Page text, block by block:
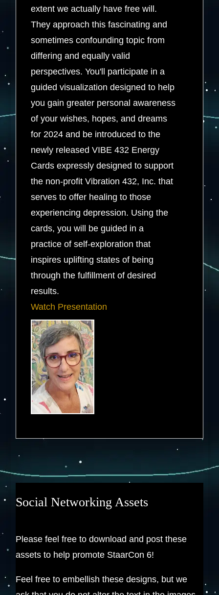
extent we actually have free will.
They approach this fascinating and
sometimes confounding topic from
differing and equally valid
perspectives. You'll participate in a
guided visualization designed to help
you gain greater personal awareness
of your wishes, hopes, and dreams
for 2024 and be introduced to the
newly released VIBE 432 Energy
Cards expressly designed to support
the non-profit Vibration 432, Inc. that
serves to offer healing to those
experiencing depression. Using the
cards, you will be guided in a
practice of self-exploration that
inspires uplifting states of being
through the fulfillment of desired
results.
Watch Presentation
Social Networking Assets
Please feel free to download and post these
assets to help promote StaarCon 6!
Feel free to embellish these designs, but we